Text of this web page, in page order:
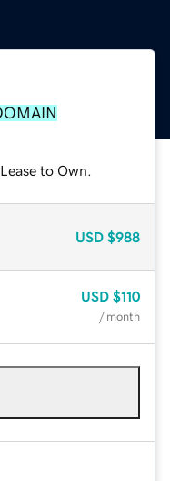
to Own.
USD $988
USD $110
/ month